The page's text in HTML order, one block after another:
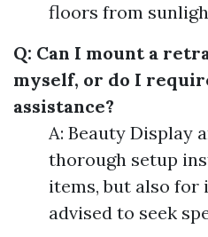
floors from
Q: Can I mount a
myself, or do I
assistance?
A: Beauty Display
thorough setup
items, but also for
advised to seek